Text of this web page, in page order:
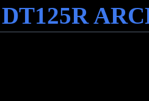
DT125R